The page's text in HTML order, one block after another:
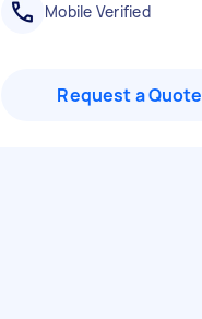
Mobile Verified
Request a Quote